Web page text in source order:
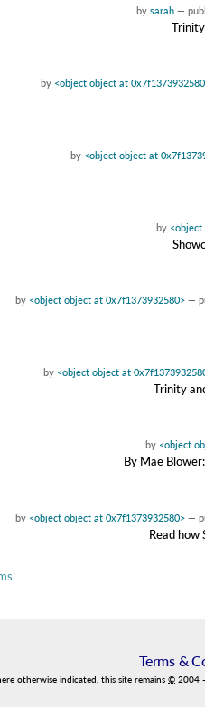
by sarah —
by <object object at
by <object object at
by
by <object object at 0x7f1373932580> —
by <object object at
Trinity
by <object
By Mae
by <object object at 0x7f1373932580> —
Read
Terms &
otherwise indicated, this site remains © 2004 -